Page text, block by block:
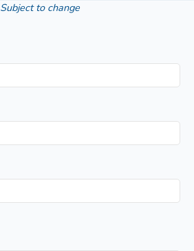
Subject to change